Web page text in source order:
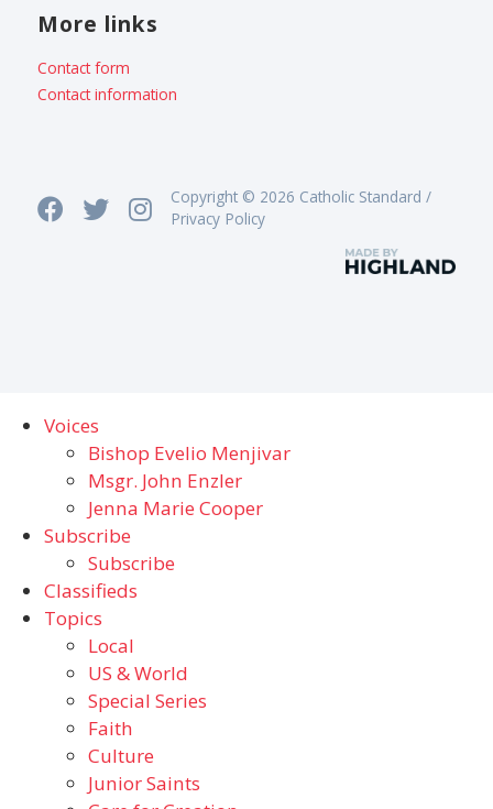
More links
Contact form
Contact information
Copyright © 2026 Catholic Standard /
Privacy Policy
Voices
Bishop Evelio Menjivar
Msgr. John Enzler
Jenna Marie Cooper
Subscribe
Subscribe
Classifieds
Topics
Local
US & World
Special Series
Faith
Culture
Junior Saints